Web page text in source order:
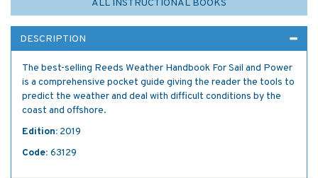
ALL INSTRUCTIONAL BOOKS
DESCRIPTION
The best-selling Reeds Weather Handbook For Sail and Power
is a comprehensive pocket guide giving the reader the tools to
predict the weather and deal with difficult conditions by the
coast and offshore.
Edition: 2019
Code: 63129